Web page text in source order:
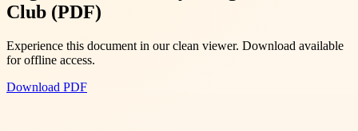
Club (PDF)
Experience this document in our clean viewer. Download available
for offline access.
Download PDF